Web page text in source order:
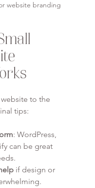
website branding
website to the
tips:
: WordPress,
can be great
if design or